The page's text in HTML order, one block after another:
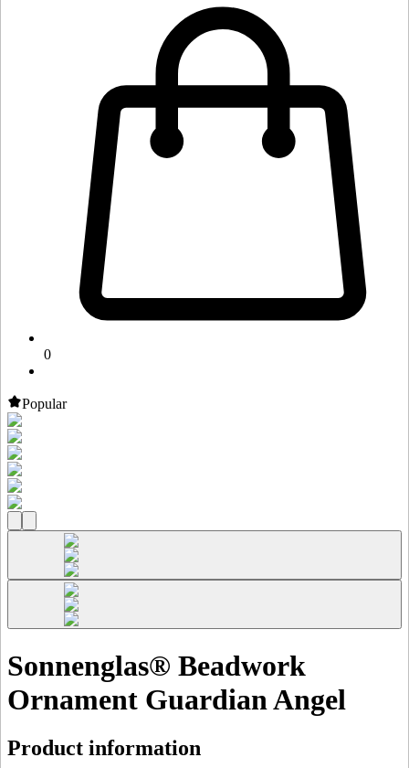
0
Popular
Sonnenglas® Beadwork
Ornament Guardian Angel
Product information